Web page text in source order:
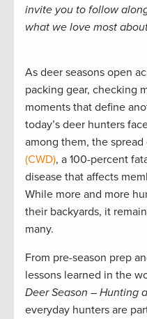
invite you to follow
what we love most
As deer seasons open
packing gear, checking
moments that define
today’s deer hunters
among them, the spread
(CWD), a 100-percent
disease that affects
While more and more
their backyards, it
many.
From pre-season prep
lessons learned in the
Deer Season – Hunting
everyday hunters are